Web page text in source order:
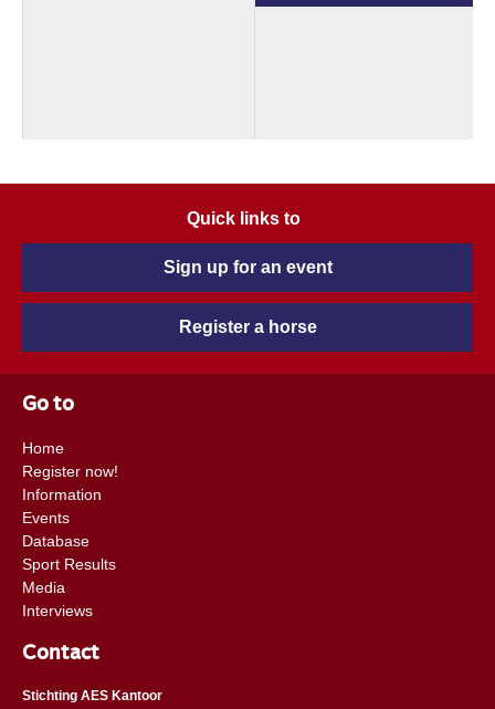
Quick links to
Sign up for an event
Register a horse
Go to
Home
Register now!
Information
Events
Database
Sport Results
Media
Interviews
Contact
Stichting AES Kantoor